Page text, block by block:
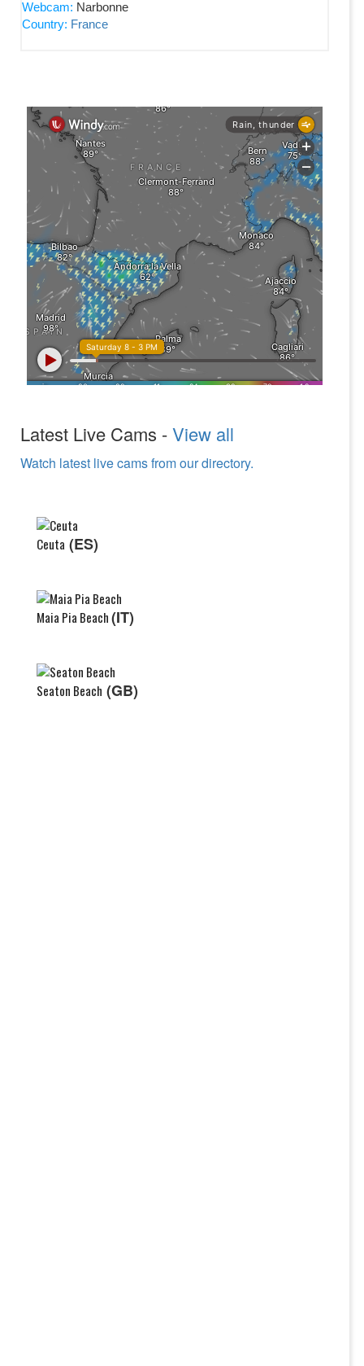
Webcam: Narbonne
Country: France
Latest Live Cams -View all
Watch latest live cams from our directory.
Ceuta (ES)
Maia Pia Beach(IT)
Seaton Beach (GB)